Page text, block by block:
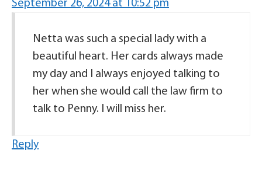
September 26, 2024 at 10:52 pm
Netta was such a special lady with a
beautiful heart. Her cards always made
my day and I always enjoyed talking to
her when she would call the law firm to
talk to Penny. I will miss her.
Reply